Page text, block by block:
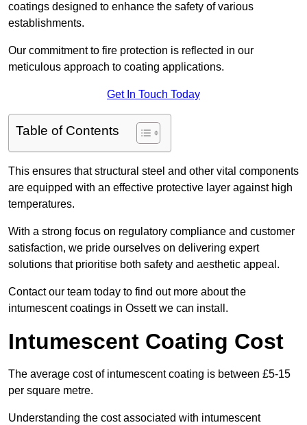
coatings designed to enhance the safety of various
establishments.
Our commitment to fire protection is reflected in our
meticulous approach to coating applications.
Get In Touch Today
Table of Contents
This ensures that structural steel and other vital components
are equipped with an effective protective layer against high
temperatures.
With a strong focus on regulatory compliance and customer
satisfaction, we pride ourselves on delivering expert
solutions that prioritise both safety and aesthetic appeal.
Contact our team today to find out more about the
intumescent coatings in Ossett we can install.
Intumescent Coating Cost
The average cost of intumescent coating is between £5-15
per square metre.
Understanding the cost associated with intumescent